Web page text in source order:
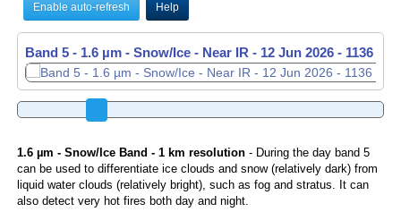
Enable auto-refresh Help
Band 5 - 1.6 µm - Snow/Ice - Near IR - 12 Jun 2026 - 1137
1.6 µm - Snow/Ice Band - 1 km resolution- During the day band 5
can be used to differentiate ice clouds and snow (relatively dark) from
liquid water clouds (relatively bright), such as fog and stratus. It can
also detect very hot fires both day and night.